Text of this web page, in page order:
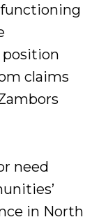
claims
need
in North